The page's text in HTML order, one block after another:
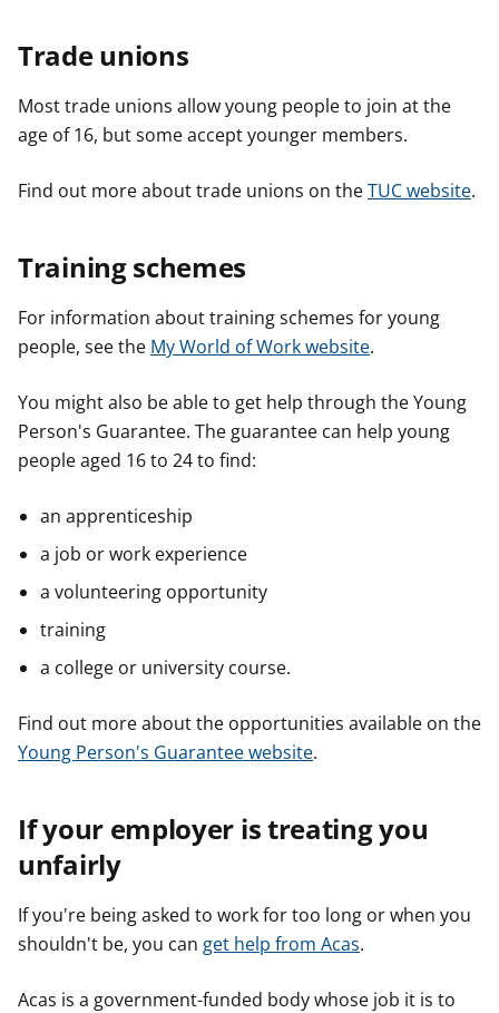
Trade unions
Most trade unions allow young people to join at the
age of 16, but some accept younger members.
Find out more about trade unions on theTUC website.
Training schemes
For information about training schemes for young
people, see the My World of Work website.
You might also be able to get help through the Young
Person's Guarantee. The guarantee can help young
people aged 16 to 24 to find:
an apprenticeship
a job or work experience
a volunteering opportunity
training
a college or university course.
Find out more about the opportunities available on the
Young Person's Guarantee website.
If your employer is treating you
unfairly
If you're being asked to work for too long or when you
shouldn't be, you can get help from Acas.
Acas is a government-funded body whose job it is to